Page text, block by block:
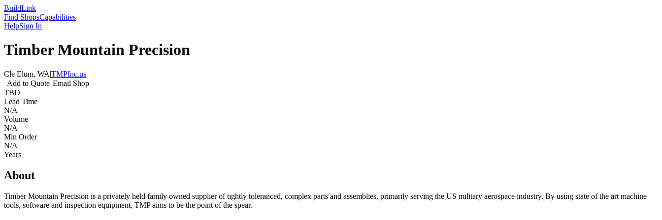
BuildLink
Find ShopsCapabilities
HelpSign In
Timber Mountain Precision
Cle Elum, WA|TMPInc.us
Add to Quote Email Shop
TBD
Lead Time
N/A
Volume
N/A
Min Order
N/A
Years
About
Timber Mountain Precision is a privately held family owned supplier of tightly toleranced, complex parts and assemblies, primarily serving the US military aerospace industry. By using state of the art machine
tools, software and inspection equipment, TMP aims to be the point of the spear.